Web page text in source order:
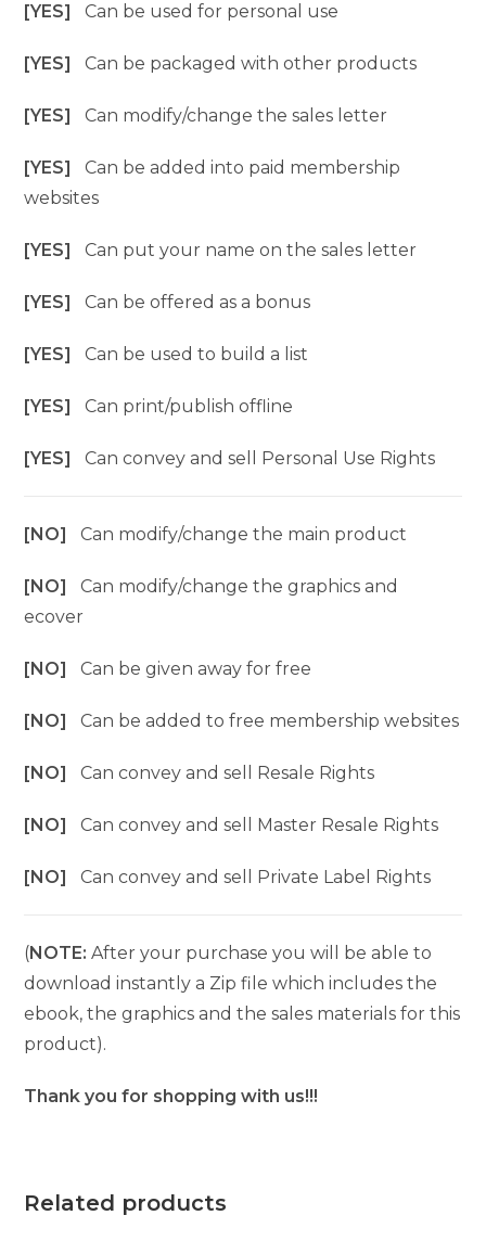
[YES]Can be used for personal use
[YES]Can be packaged with other products
[YES]Can modify/change the sales letter
[YES]Can be added into paid membership
websites
[YES]Can put your name on the sales letter
[YES]Can be offered as a bonus
[YES]Can be used to build a list
[YES]Can print/publish offline
[YES]Can convey and sell Personal Use Rights
[NO]Can modify/change the main product
[NO]Can modify/change the graphics and
ecover
[NO]Can be given away for free
[NO]Can be added to free membership websites
[NO]Can convey and sell Resale Rights
[NO]Can convey and sell Master Resale Rights
[NO]Can convey and sell Private Label Rights
(NOTE: After your purchase you will be able to
download instantly a Zip file which includes the
ebook, the graphics and the sales materials for this
product).
Thank you for shopping with us!!!
Related products